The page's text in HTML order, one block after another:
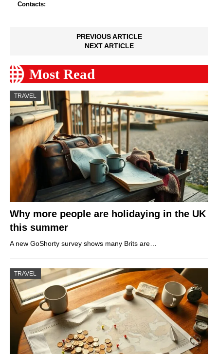
Contacts:
PREVIOUS ARTICLE
NEXT ARTICLE
Most Read
TRAVEL
Why more people are holidaying in the UK
this summer
A new GoShorty survey shows many Brits are…
TRAVEL